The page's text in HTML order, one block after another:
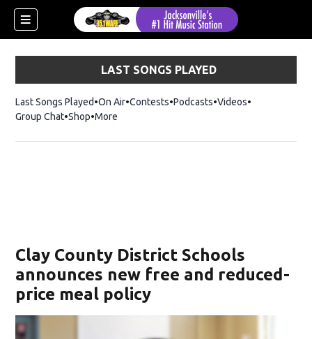
LAST SONGS PLAYED
Last Songs Played On Air Contests Podcasts Videos
Group Chat ShopOpens in new window
More
Clay County District Schools
announces new free and reduced-
price meal policy